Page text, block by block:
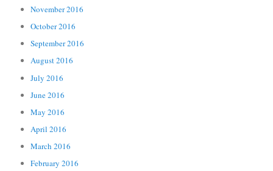
November 2016
October 2016
September 2016
August 2016
July 2016
June 2016
May 2016
April 2016
March 2016
February 2016